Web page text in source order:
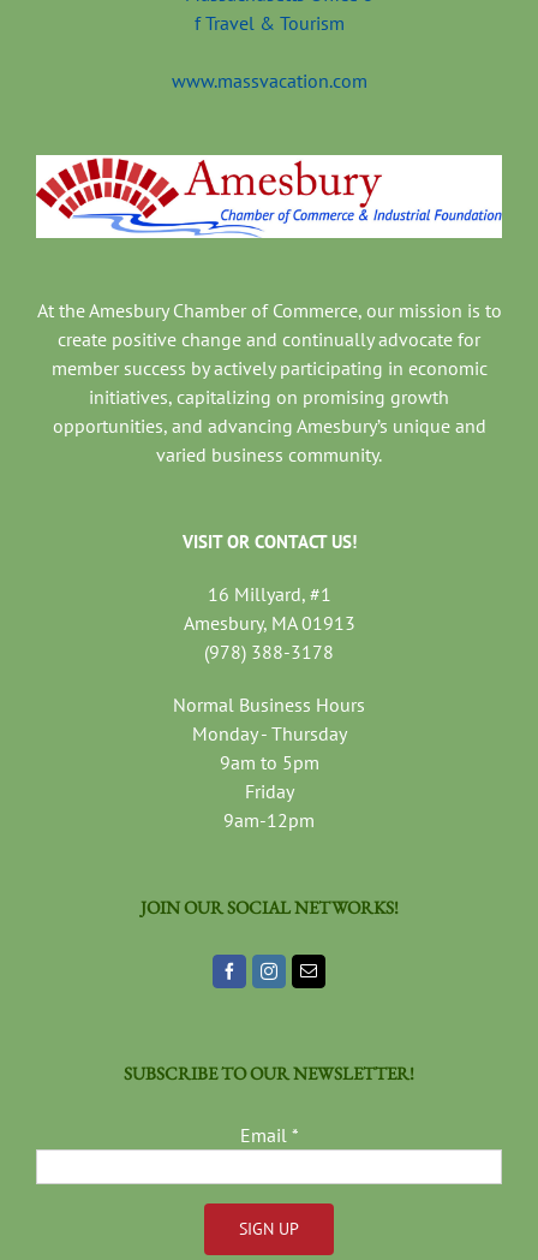
www.massvacation.com
At the Amesbury Chamber of Commerce, our mission is to
create positive change and continually advocate for
member success by actively participating in economic
initiatives, capitalizing on promising growth
opportunities, and advancing Amesbury’s unique and
varied business community.
VISIT OR CONTACT US!
16 Millyard, #1
Amesbury, MA 01913
(978) 388-3178
Normal Business Hours
Monday - Thursday
9am to 5pm
Friday
9am-12pm
JOIN OUR SOCIAL NETWORKS!
SUBSCRIBE TO OUR NEWSLETTER!
Email *